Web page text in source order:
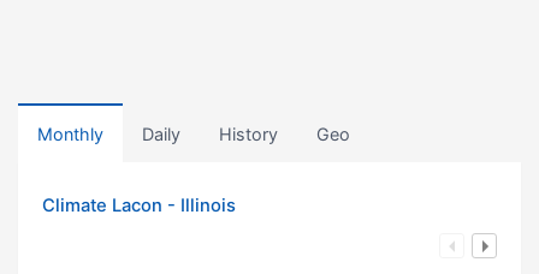
Monthly Daily History Geo
Climate Lacon - Illinois